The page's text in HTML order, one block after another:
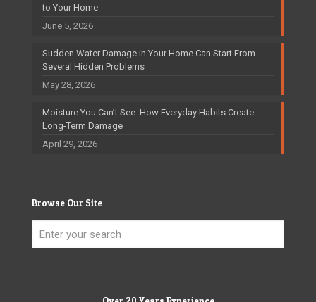
to Your Home
June 5, 2026
Sudden Water Damage in Your Home Can Start From
Several Hidden Problems
May 28, 2026
Moisture You Can’t See: How Everyday Habits Create
Long-Term Damage
April 29, 2026
Browse Our Site